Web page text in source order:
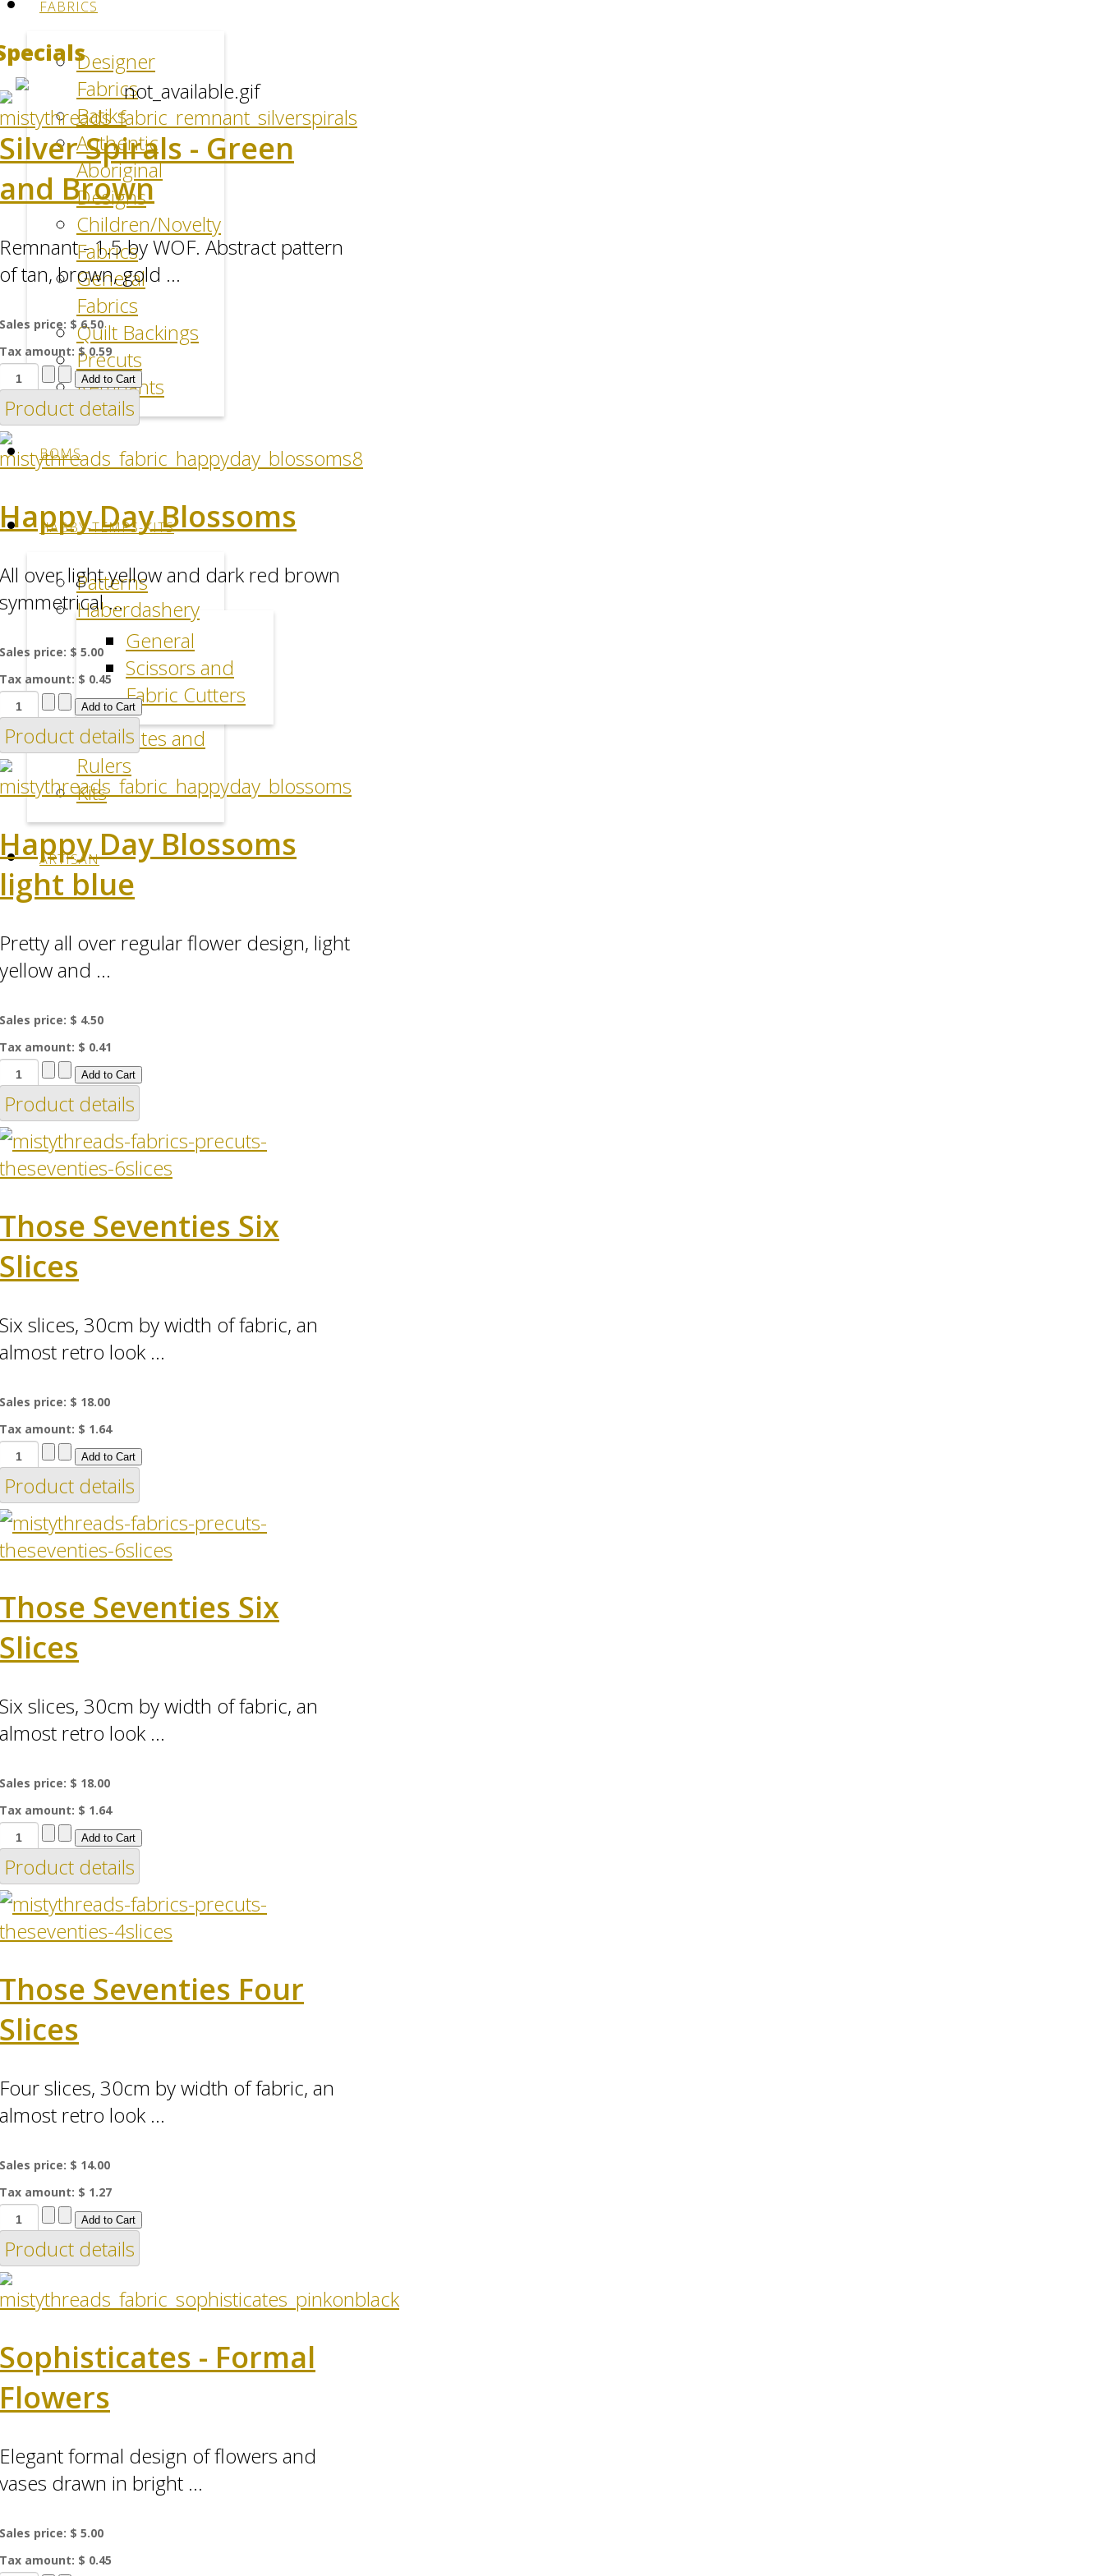
FABRICS
Designer
Fabrics
Batiks
Authentic
Aboriginal
Designs
Children/Novelty
Fabrics
General
Fabrics
Quilt Backings
Precuts
Remnants
BOMS
HABBY-TEMPS-KITS
Patterns
Haberdashery
General
Scissors and
Fabric Cutters
Templates and
Rulers
Kits
ARTISAN
Silver Spirals - Green
and Brown
Remnant - 1.5 by WOF. Abstract pattern
of tan, brown, gold ...
Sales price: $ 6.50
Tax amount: $ 0.59
Product details
Happy Day Blossoms
All over light yellow and dark red brown
symmetrical ...
Sales price: $ 5.00
Tax amount: $ 0.45
Product details
Happy Day Blossoms
light blue
Pretty all over regular flower design, light
yellow and ...
Sales price: $ 4.50
Tax amount: $ 0.41
Product details
Those Seventies Six
Slices
Six slices, 30cm by width of fabric, an
almost retro look ...
Sales price: $ 18.00
Tax amount: $ 1.64
Product details
Those Seventies Six
Slices
Six slices, 30cm by width of fabric, an
almost retro look ...
Sales price: $ 18.00
Tax amount: $ 1.64
Product details
Those Seventies Four
Slices
Four slices, 30cm by width of fabric, an
almost retro look ...
Sales price: $ 14.00
Tax amount: $ 1.27
Product details
Sophisticates - Formal
Flowers
Elegant formal design of flowers and
vases drawn in bright ...
Sales price: $ 5.00
Tax amount: $ 0.45